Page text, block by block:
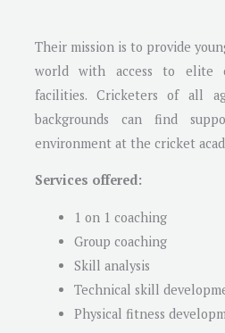
Their mission is to provide
world with access to elite
facilities. Cricketers of all
backgrounds can find
environment at the cricket
Services offered:
1 on 1 coaching
Group coaching
Skill analysis
Technical skill
Physical fitness